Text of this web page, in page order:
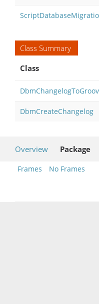
Class Summary
Class
DbmCreateChangelog
Overview Package
Frames No Frames